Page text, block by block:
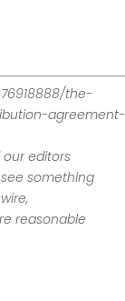
the-
agreement-
our editors
something
reasonable